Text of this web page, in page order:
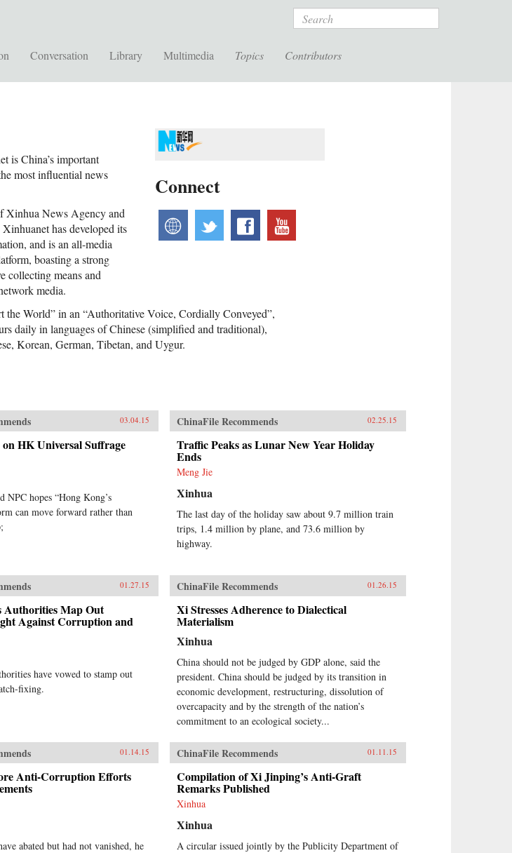
Search
Conversation Library Multimedia Topics Contributors
Connect
website twitter facebook
is China’s important
most influential news
Xinhua News Agency and
has developed its
and is an all-media
boasting a strong
collecting means and
media.
the World” in an “Authoritative Voice, Cordially Conveyed”,
daily in languages of Chinese (simplified and traditional),
Korean, German, Tibetan, and Uygur.
03.04.15
HK Universal Suffrage
NPC hopes “Hong Kong’s
can move forward rather than
ChinaFile Recommends 02.25.15
Traffic Peaks as Lunar New Year Holiday
Ends
Meng Jie
Xinhua
The last day of the holiday saw about 9.7 million train
trips, 1.4 million by plane, and 73.6 million by
highway.
01.27.15
Authorities Map Out
Against Corruption and
have vowed to stamp out
fixing.
ChinaFile Recommends 01.26.15
Xi Stresses Adherence to Dialectical
Materialism
Xinhua
China should not be judged by GDP alone, said the
president. China should be judged by its transition in
economic development, restructuring, dissolution of
overcapacity and by the strength of the nation’s
commitment to an ecological society...
01.14.15
Anti-Corruption Efforts
abated but had not vanished, he
ChinaFile Recommends 01.11.15
Compilation of Xi Jinping’s Anti-Graft
Remarks Published
Xinhua
Xinhua
A circular issued jointly by the Publicity Department of